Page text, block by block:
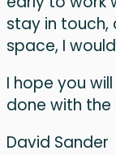
stay in touch,
space, I
I hope you
done with the
David Sander